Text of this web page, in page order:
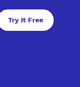
Try It Free